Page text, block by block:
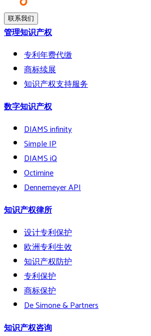
联系我们
管理知识产权
专利年费代缴
商标续展
知识产权支持服务
数字知识产权
DIAMS infinity
Simple IP
DIAMS iQ
Octimine
Dennemeyer API
知识产权律所
设计专利保护
欧洲专利生效
知识产权防护
专利保护
商标保护
De Simone & Partners
知识产权咨询